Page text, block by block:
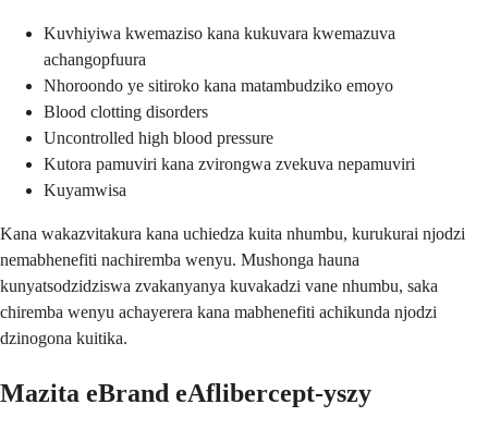
Kuvhiyiwa kwemaziso kana kukuvara kwemazuva
achangopfuura
Nhoroondo ye sitiroko kana matambudziko emoyo
Blood clotting disorders
Uncontrolled high blood pressure
Kutora pamuviri kana zvirongwa zvekuva nepamuviri
Kuyamwisa
Kana wakazvitakura kana uchiedza kuita nhumbu, kurukurai njodzi
nemabhenefiti nachiremba wenyu. Mushonga hauna
kunyatsodzidziswa zvakanyanya kuvakadzi vane nhumbu, saka
chiremba wenyu achayerera kana mabhenefiti achikunda njodzi
dzinogona kuitika.
Mazita eBrand eAflibercept-yszy